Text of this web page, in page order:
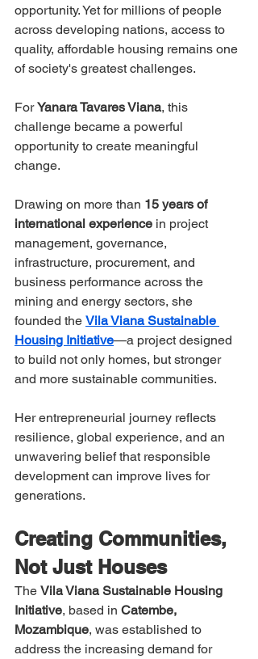
opportunity. Yet for millions of people
across developing nations, access to
quality, affordable housing remains one
of society's greatest challenges.
For Yanara Tavares Viana, this
challenge became a powerful
opportunity to create meaningful
change.
Drawing on more than 15 years of
international experience in project
management, governance,
infrastructure, procurement, and
business performance across the
mining and energy sectors, she
founded the Vila Viana Sustainable
Housing Initiative—a project designed
to build not only homes, but stronger
and more sustainable communities.
Her entrepreneurial journey reflects
resilience, global experience, and an
unwavering belief that responsible
development can improve lives for
generations.
Creating Communities,
Not Just Houses
The Vila Viana Sustainable Housing
Initiative, based in Catembe,
Mozambique, was established to
address the increasing demand for